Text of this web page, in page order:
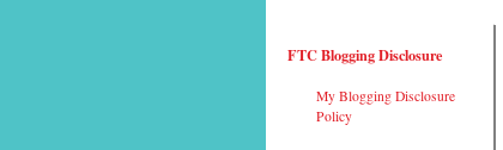
FTC Blogging Disclosure
My Blogging Disclosure
Policy